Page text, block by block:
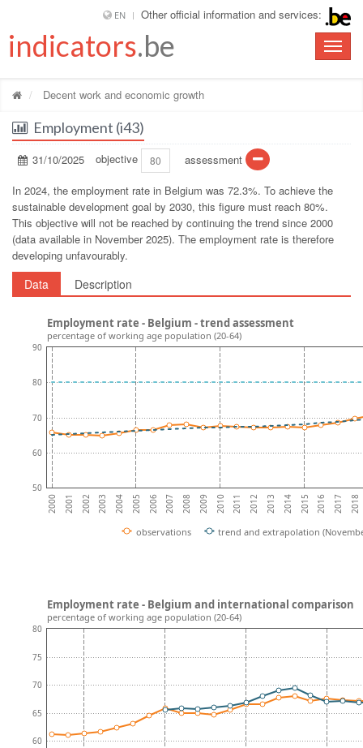
EN Other official information and services:
Toggle
indicators.be
Decent work and economic growth
Employment (i43)
31/10/2025 objective 80
assessment
In 2024, the employment rate in Belgium was 72.3%. To achieve the
sustainable development goal by 2030, this figure must reach 80%.
This objective will not be reached by continuing the trend since 2000
(data available in November 2025). The employment rate is therefore
developing unfavourably.
Data Description
2000 2001 2002 2003 2004 2005 2006 2007 2008 2009 2010 2011 2012 2013 2014 2015 2016 2017 2018
50
60
70
80
90
observations trend and extrapolation
Employment rate - Belgium - trend assessment
percentage of working age population (20-64)
60
65
70
75
80
Employment rate - Belgium and international comparison
percentage of working age population (20-64)